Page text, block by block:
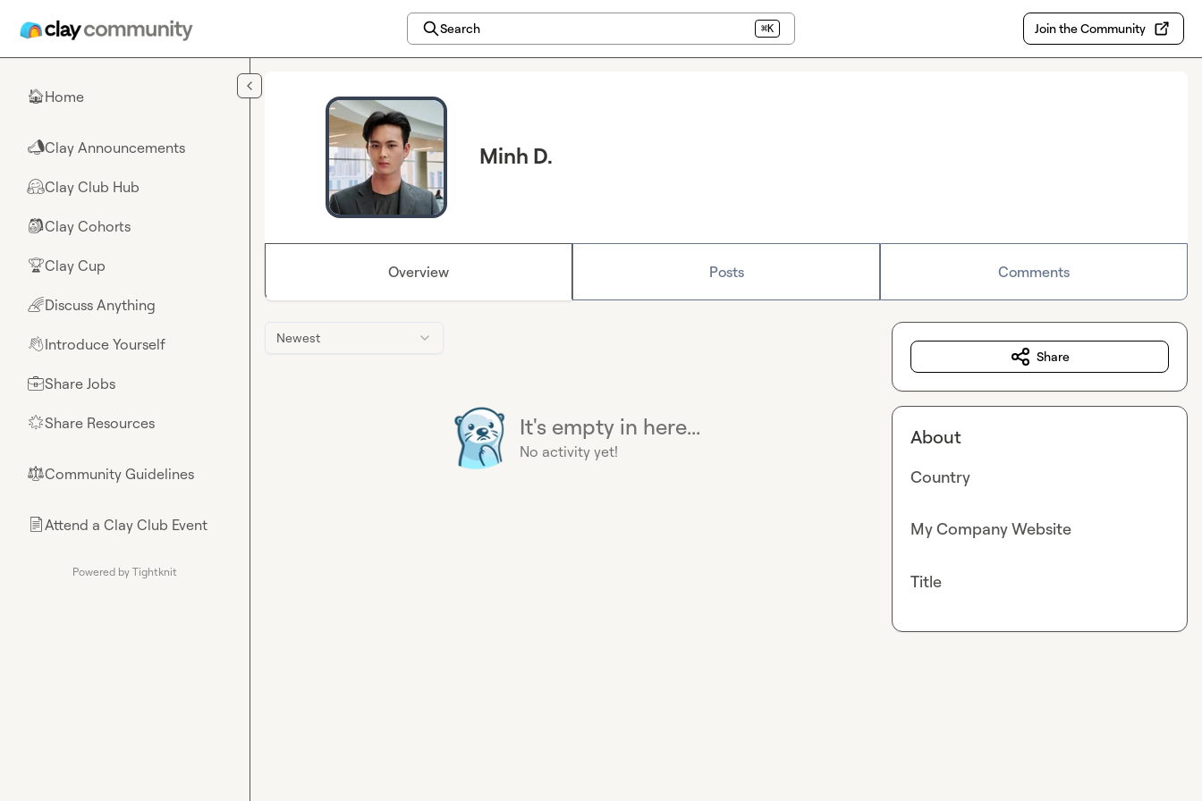
Search ⌘K Join the Community
🏠Home
📣Clay Announcements
🤗Clay Club Hub
🎒Clay Cohorts
🏆Clay Cup
🌈Discuss Anything
👋Introduce Yourself
💼Share Jobs
🌟Share Resources
⚖︎Community Guidelines
📄Attend a Clay Club Event
Powered by Tightknit
Minh D.
Overview Posts Comments
Newest
It's empty in here...
No activity yet!
Share
About
Country
My Company Website
Title